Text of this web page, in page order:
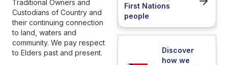
Traditional Owners and
Custodians of Country and
their continuing connection
to land, waters and
community. We pay respect
to Elders past and present.
First Nations
people
Discover
how we